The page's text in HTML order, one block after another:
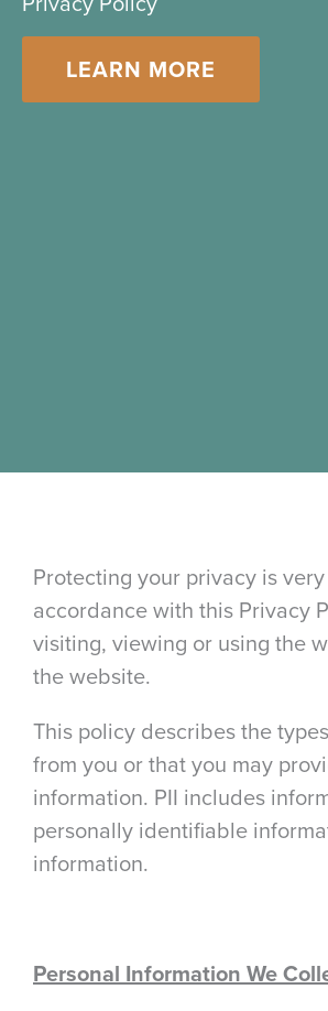
LEARN MORE
Protecting your privacy is
accordance with this Privacy
visiting, viewing or using the
the website.
This policy describes the
from you or that you may
information. PII includes
personally identifiable
information.
Personal Information We